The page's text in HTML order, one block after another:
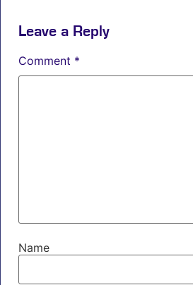
Leave a Reply
Comment *
Name